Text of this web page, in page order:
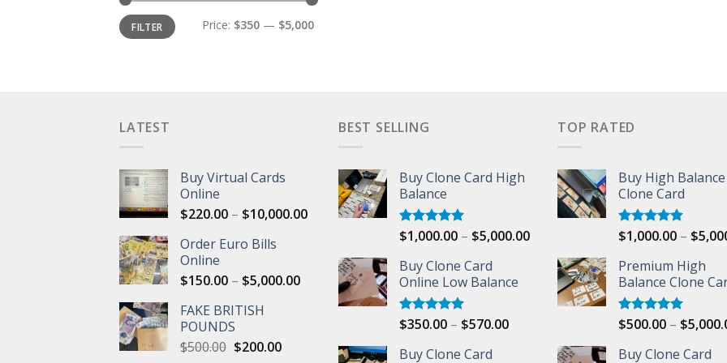
Min
price
Max
priceFILTER Price: $350 — $5,000
LATEST
Buy Virtual Cards
Online
$220.00 – $10,000.00Price
through
$10,000.00
Order Euro Bills
Online
$150.00 – $5,000.00Price
$5,000.00
FAKE BRITISH
POUNDS
$500.00 Original
$200.00Current
BEST SELLING
Buy Clone Card High
Balance
Rated5.00
$1,000.00 – $5,000.00Price
$1,000.00
through
$5,000.00
Buy Clone Card
Online Low Balance
Rated5.00
$350.00 – $570.00Price
Buy Clone Card
TOP RATED
Buy High Balance
Clone Card
Rated5.00
$1,000.00 – $
Premium High
Balance Clone
Rated5.00
$500.00 – $
Buy Clone Card